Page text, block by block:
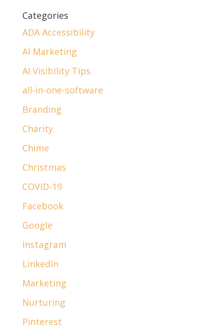
Categories
ADA Accessibility
AI Marketing
AI Visibility Tips
all-in-one-software
Branding
Charity
Chime
Christmas
COVID-19
Facebook
Google
Instagram
LinkedIn
Marketing
Nurturing
Pinterest